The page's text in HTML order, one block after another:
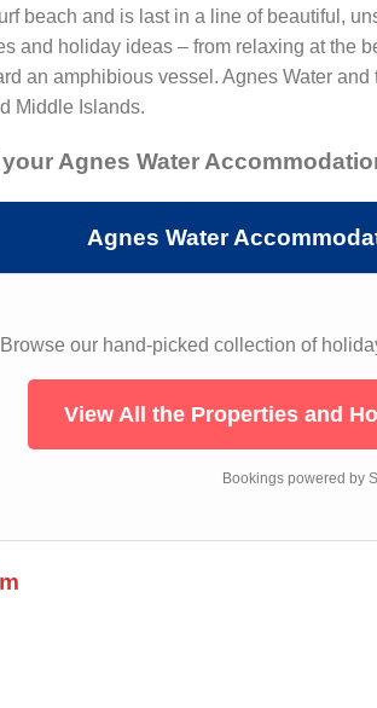
beach and is last in a line of beautiful,
and holiday ideas – from relaxing at
an amphibious vessel. Agnes Water
Middle Islands.
Agnes Water
Agnes Water
Browse our hand-picked collection of
View All the Properties and
Bookings powered by